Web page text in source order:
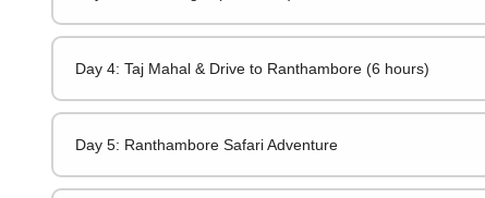
Day 4: Taj Mahal & Drive to Ranthambore (6 hours)
Day 5: Ranthambore Safari Adventure